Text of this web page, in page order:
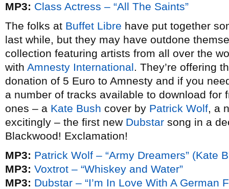
MP3: Class Actress – “All The Saints”
The folks at Buffet Libre have put together
last while, but they may have outdone
collection featuring artists from all over the
with Amnesty International. They’re offering
donation of 5 Euro to Amnesty and if you
a number of tracks available to download for
ones – a Kate Bush cover by Patrick Wolf, a
excitingly – the first new Dubstar song in a
Blackwood! Exclamation!
MP3: Patrick Wolf – “Army Dreamers” (Kate
MP3: Voxtrot – “Whiskey and Water”
MP3: Dubstar – “I’m In Love With A German